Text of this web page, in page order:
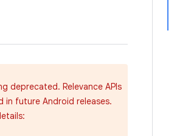
deprecated. Relevance APIs
in future Android releases.